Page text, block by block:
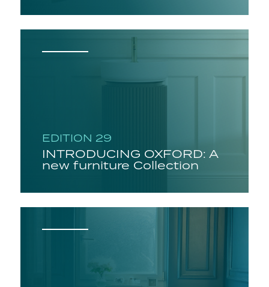
EDITION 29
INTRODUCING OXFORD: A
new furniture Collection